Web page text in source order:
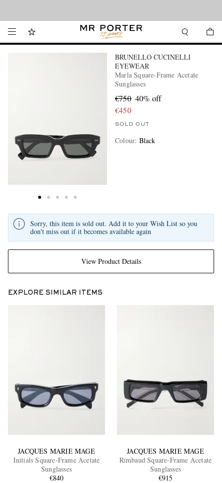
BRUNELLO CUCINELLI
EYEWEAR
Marla Square-Frame Acetate
Sunglasses
€750 40% off
€450
SOLD OUT
Colour: Black
View Product Details
Sorry, this item is sold out. Add it to your Wish List so you
don't miss out if it becomes available again
EXPLORE SIMILAR ITEMS
JACQUES MARIE MAGE
Initials Square-Frame Acetate
Sunglasses
€840
JACQUES MARIE MAGE
Rimbaud Square-Frame Acetate
Sunglasses
€915